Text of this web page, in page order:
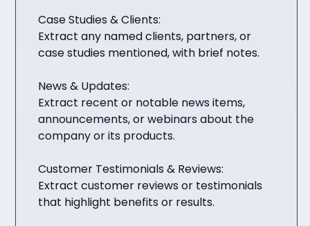
Case Studies & Clients:
Extract any named clients, partners, or
case studies mentioned, with brief notes.
News & Updates:
Extract recent or notable news items,
announcements, or webinars about the
company or its products.
Customer Testimonials & Reviews:
Extract customer reviews or testimonials
that highlight benefits or results.